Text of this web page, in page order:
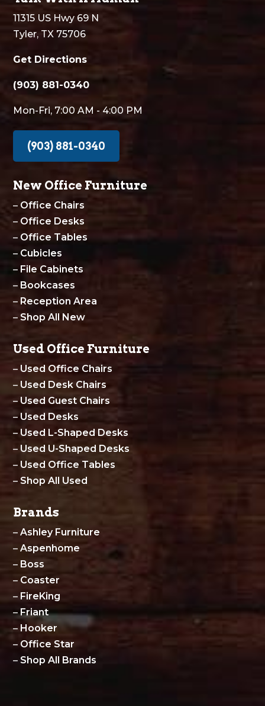
11315 US Hwy 69 N
Tyler, TX 75706
Get Directions
(903) 881-0340
Mon-Fri, 7:00 AM - 4:00 PM
(903) 881-0340
New Office Furniture
– Office Chairs
– Office Desks
– Office Tables
– Cubicles
– File Cabinets
– Bookcases
– Reception Area
– Shop All New
Used Office Furniture
– Used Office Chairs
– Used Desk Chairs
– Used Guest Chairs
– Used Desks
– Used L-Shaped Desks
– Used U-Shaped Desks
– Used Office Tables
– Shop All Used
Brands
–Ashley Furniture
–Aspenhome
– Boss
– Coaster
– FireKing
–Friant
– Hooker
– Office Star
– Shop All Brands